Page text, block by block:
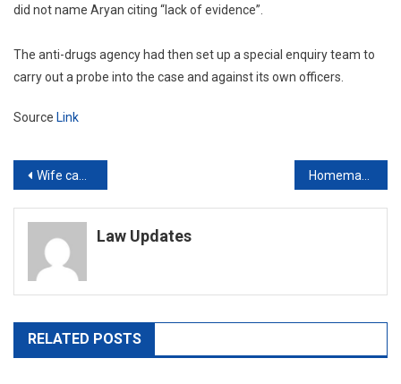
did not name Aryan citing “lack of evidence”.
The anti-drugs agency had then set up a special enquiry team to
carry out a probe into the case and against its own officers.
Source Link
Post
navigation
Wife cannot be forced to live in matrimonial home while husband keeps another lady: Himachal Pradesh High Court
Law Updates
RELATED POSTS